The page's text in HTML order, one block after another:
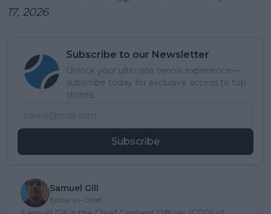
17, 2026
Subscribe to our Newsletter
Unlock your ultimate tennis experience—
subscribe today for exclusive access to top
stories.
Subscribe
Samuel Gill
Editor-in-Chief